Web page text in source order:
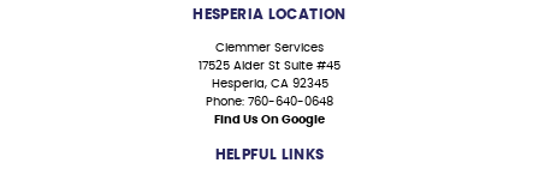
HESPERIA LOCATION
Clemmer Services
17525 Alder St Suite #45
Hesperia, CA 92345
Phone: 760-640-0648
Find Us On Google
HELPFUL LINKS